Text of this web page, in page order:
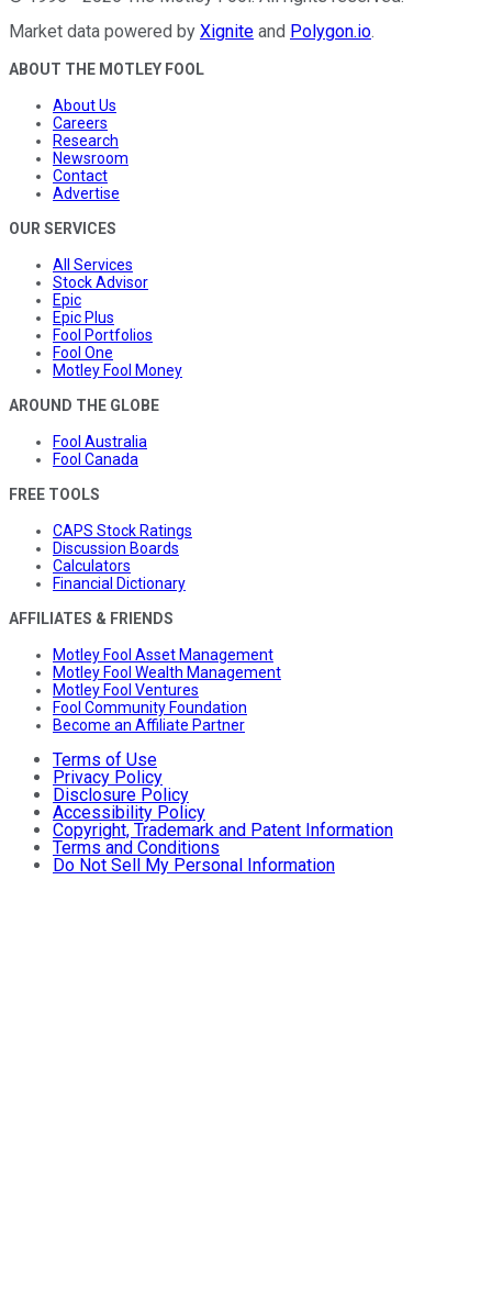
Market data powered by Xignite and Polygon.io.
ABOUT THE MOTLEY FOOL
About Us
Careers
Research
Newsroom
Contact
Advertise
OUR SERVICES
All Services
Stock Advisor
Epic
Epic Plus
Fool Portfolios
Fool One
Motley Fool Money
AROUND THE GLOBE
Fool Australia
Fool Canada
FREE TOOLS
CAPS Stock Ratings
Discussion Boards
Calculators
Financial Dictionary
AFFILIATES & FRIENDS
Motley Fool Asset Management
Motley Fool Wealth Management
Motley Fool Ventures
Fool Community Foundation
Become an Affiliate Partner
Terms of Use
Privacy Policy
Disclosure Policy
Accessibility Policy
Copyright, Trademark and Patent Information
Terms and Conditions
Do Not Sell My Personal Information